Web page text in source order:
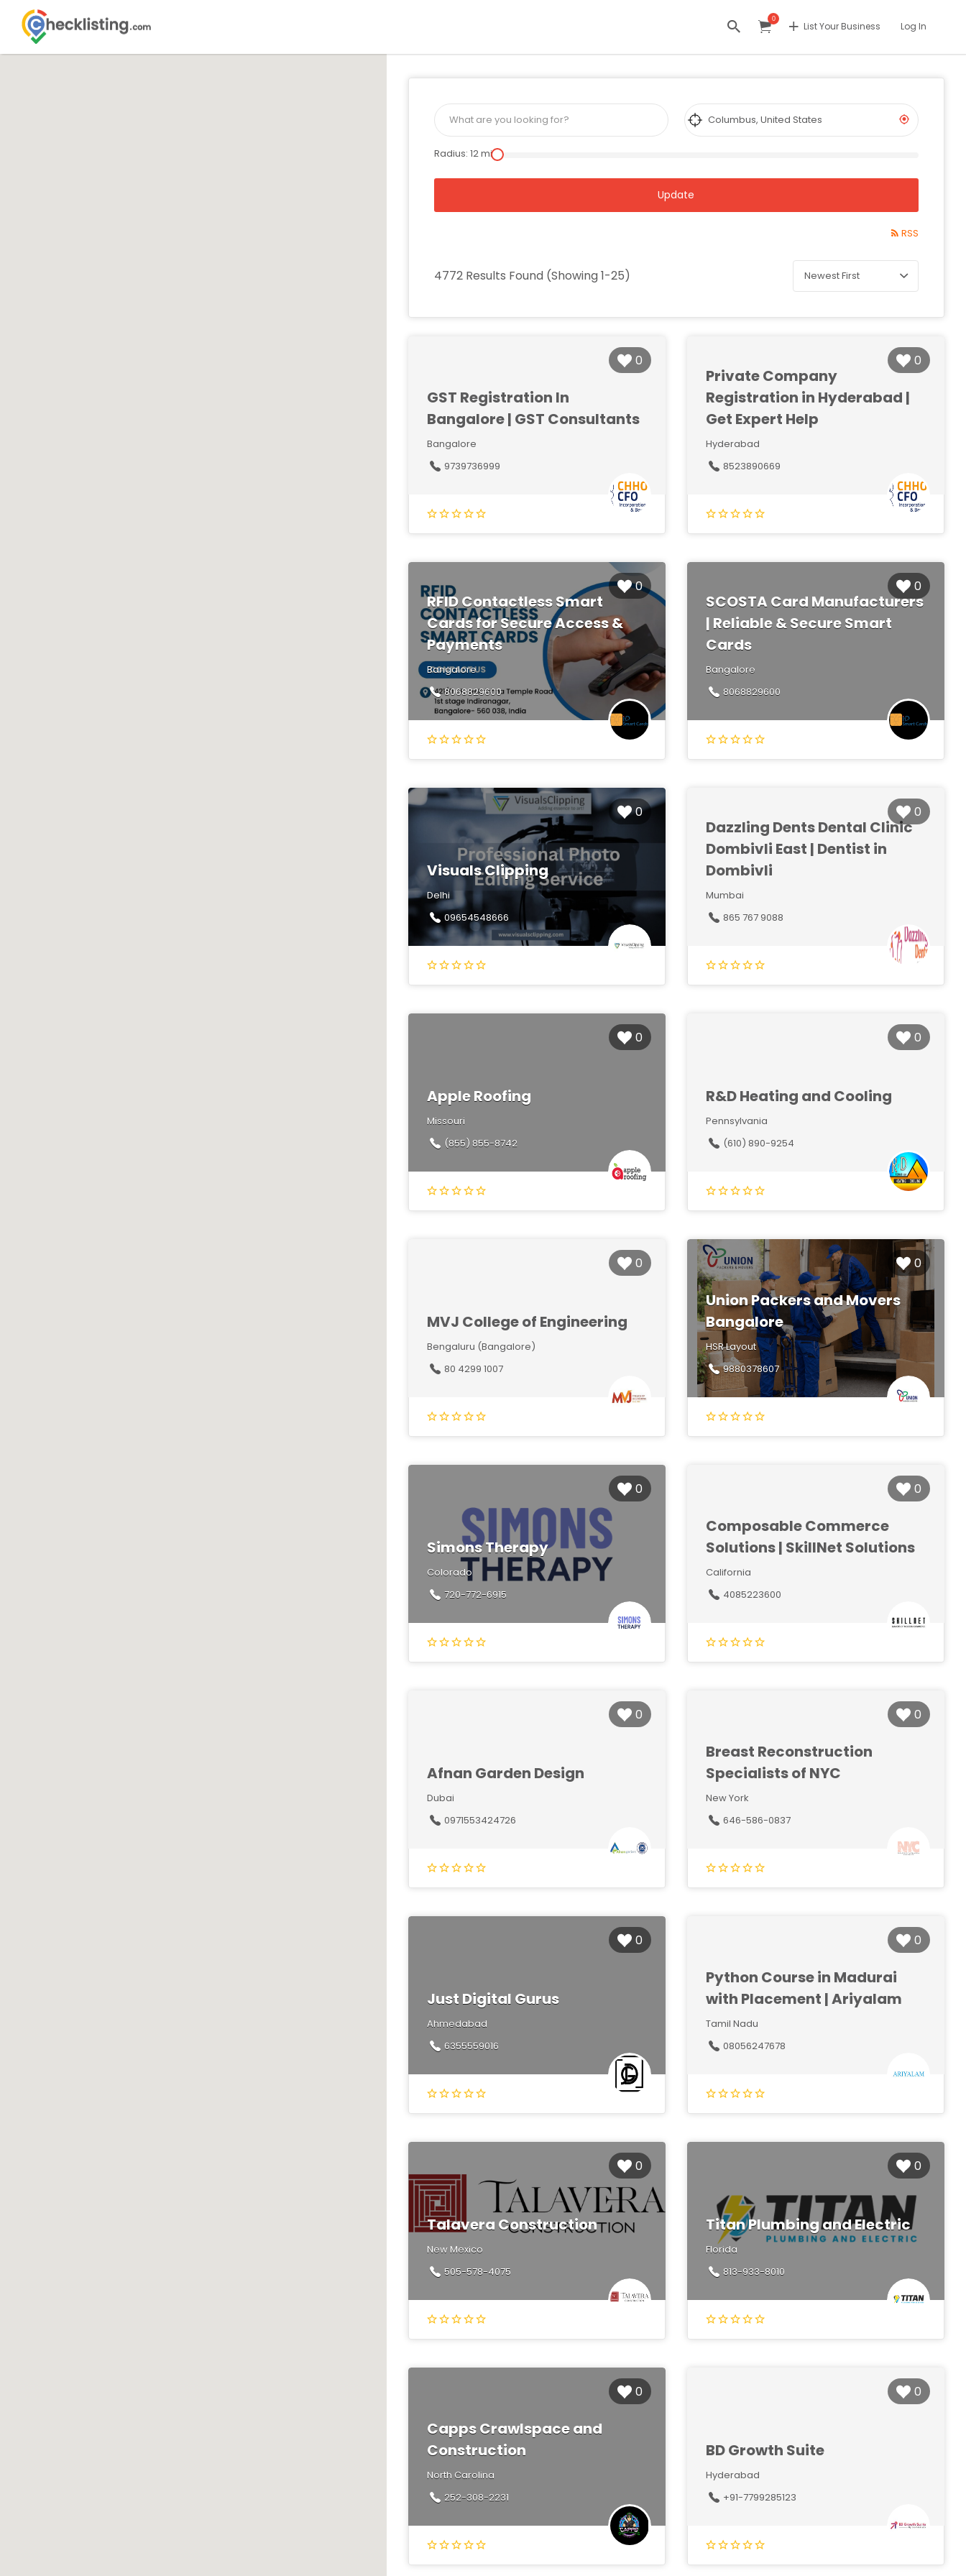
0
List Your Business Log In
Search
for:
Radius: 12mi
Update
RSS
4772 Results Found (Showing 1-25)
by:
0
GST Registration In
Bangalore | GST Consultants
Bangalore
9739736999
0
Private Company
Registration in Hyderabad |
Get Expert Help
Hyderabad
8523890669
0
RFID Contactless Smart
Cards for Secure Access &
Payments
Bangalore
8068829600
0
SCOSTA Card Manufacturers
| Reliable & Secure Smart
Cards
Bangalore
8068829600
0
Visuals Clipping
Delhi
09654548666
0
Dazzling Dents Dental Clinic
Dombivli East | Dentist in
Dombivli
Mumbai
865 767 9088
0
Apple Roofing
Missouri
(855) 855-8742
0
R&D Heating and Cooling
Pennsylvania
(610) 890-9254
0
MVJ College of Engineering
Bengaluru (Bangalore)
80 4299 1007
0
Union Packers and Movers
Bangalore
HSR Layout
9880378607
0
Simons Therapy
Colorado
720-772-6915
0
Composable Commerce
Solutions | SkillNet Solutions
California
4085223600
0
Afnan Garden Design
Dubai
0971553424726
0
Breast Reconstruction
Specialists of NYC
New York
646-586-0837
0
Just Digital Gurus
Ahmedabad
6355559016
0
Python Course in Madurai
with Placement | Ariyalam
Tamil Nadu
08056247678
0
Talavera Construction
New Mexico
505-578-4075
0
Titan Plumbing and Electric
Florida
813-933-8010
0
Capps Crawlspace and
Construction
North Carolina
252-308-2231
0
BD Growth Suite
Hyderabad
+91-7799285123